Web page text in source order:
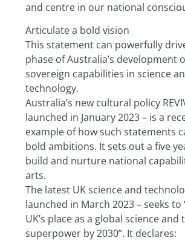
and centre in our national
Articulate a bold vision
This statement can powerfully
phase of Australia’s development
sovereign capabilities in science
technology.
Australia’s new cultural policy
launched in January 2023 – is a
example of how such statements
bold ambitions. It sets out a five
build and nurture national
arts.
The latest UK science and
launched in March 2023 – seeks to
UK’s place as a global science
superpower by 2030”. It declares: